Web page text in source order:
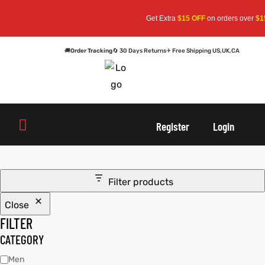
Get Extra$15 OFFon orders over
🚚Order Tracking🔄 30 Days Returns✈ Free Shipping US,UK,CA
An
Register Login
Filter products
Close
FILTER
CATEGORY
Men
An